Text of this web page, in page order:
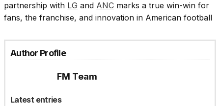
partnership with LG and ANC marks a true win-win for
fans, the franchise, and innovation in American football
Author Profile
FM Team
Latest entries